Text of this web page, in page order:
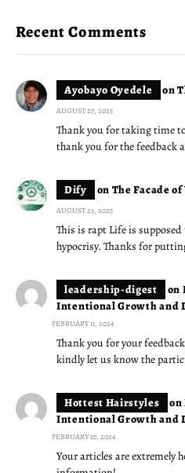
Recent Comments
Ayobayo Oyedele on
AUGUST 27, 2025
Thank you for taking time
thank you for the feedback
Dify on
AUGUST 23, 2025
This is rapt Life is
hypocrisy. Thanks for
leadership-digest on
Intentional Growth and
FEBRUARY 11, 2024
Thank you for your
kindly let us know the
Hottest Hairstyles on
Intentional Growth and
FEBRUARY 10, 2024
Your articles are extremely